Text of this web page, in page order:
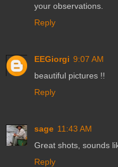
your observations.
Reply
EEGiorgi 9:07 AM
beautiful pictures !!
Reply
sage 11:43 AM
Great shots, sounds
Reply